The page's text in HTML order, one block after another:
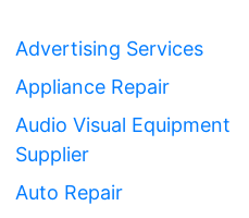
Advertising Services
Appliance Repair
Audio Visual Equipment
Supplier
Auto Repair